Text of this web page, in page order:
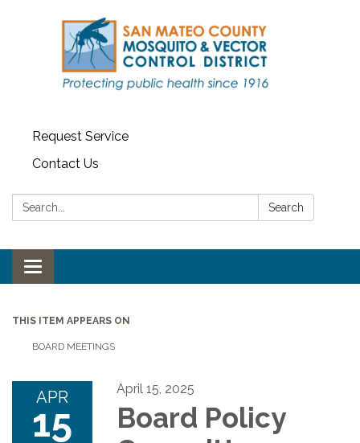
Request Service
Contact Us
Search: Search
Toggle navigation
THIS ITEM APPEARS ON
BOARD MEETINGS
APR
15
April 15, 2025
Board Policy